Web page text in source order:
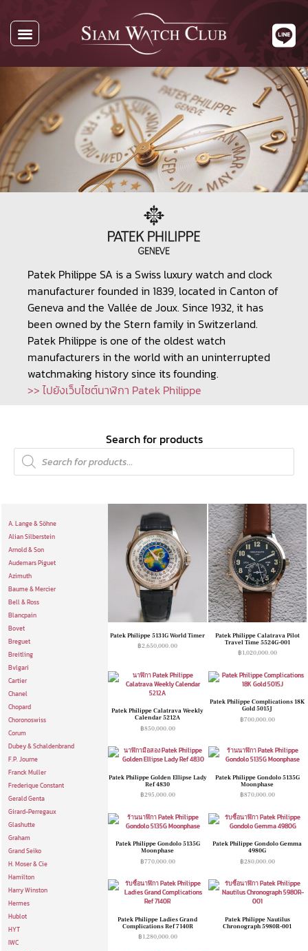
Patek Philippe SA is a Swiss luxury watch and clock
manufacturer founded in 1839, located in Canton of
Geneva and the Vallée de Joux. Since 1932, it has
been owned by the Stern family in Switzerland.
Patek Philippe is one of the oldest watch
manufacturers in the world with an uninterrupted
watchmaking history since its founding.
>> ไปยังเว็บไซต์นาฬิกา Patek Philippe
Search for products
A. Lange & Söhne
Alian Silberstein
Arnold & Son
Audemars Piguet
Azimuth
Baume & Mercier
Bell & Ross
Blancpain
Bovet
Breguet
Breitling
Bvlgari
Cartier
Chanel
Chopard
Choronoswiss
Corum
Dubey & Schaldenbrand
F.P. Journe
Franck Muller
Frederique Constant
Gerald Genta
Girard-Perregaux
Glashutte
Graham
Grand Seiko
H. Moser & Cie
Hamilton
Harry Winston
Hermes
Hublot
HYT
IWC
Patek Philippe 5131G World Timer
฿2,650,000.00
Patek Philippe Calatrava Pilot
Travel Time 5524G-001
฿1,020,000.00
Patek Philippe Calatrava Weekly
Calendar 5212A
฿850,000.00
Patek Philippe Complications 18K
Gold 5015J
฿700,000.00
Patek Philippe Golden Ellipse Lady
Ref 4830
฿295,000.00
Patek Philippe Gondolo 5135G
Moonphase
฿870,000.00
Patek Philippe Gondolo 5135G
Moonphase
฿770,000.00
Patek Philippe Gondolo Gemma
4980G
฿280,000.00
Patek Philippe Ladies Grand
Complications Ref 7140R
฿1,280,000.00
Patek Philippe Nautilus
Chronograph 5980R-001